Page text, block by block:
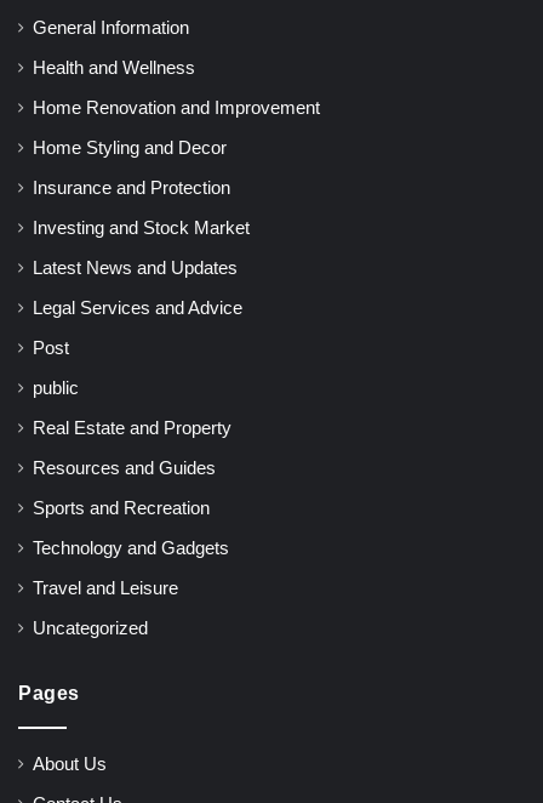
General Information
Health and Wellness
Home Renovation and Improvement
Home Styling and Decor
Insurance and Protection
Investing and Stock Market
Latest News and Updates
Legal Services and Advice
Post
public
Real Estate and Property
Resources and Guides
Sports and Recreation
Technology and Gadgets
Travel and Leisure
Uncategorized
Pages
About Us